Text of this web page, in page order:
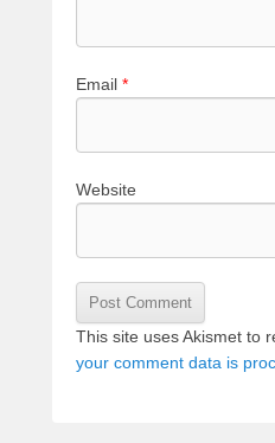
Email *
Website
This site uses Akismet to
your comment data is